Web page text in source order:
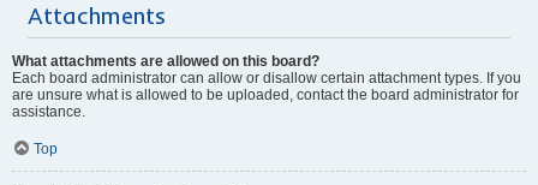
Attachments
What attachments are allowed on this board?
Each board administrator can allow or disallow certain attachment types. If you
are unsure what is allowed to be uploaded, contact the board administrator for
assistance.
Top